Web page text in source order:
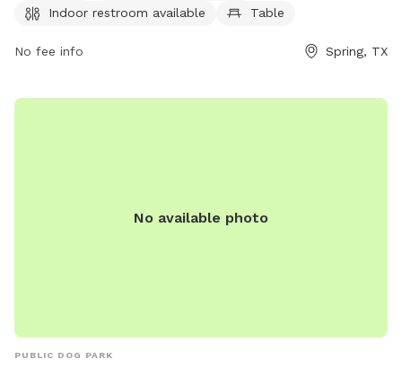
October. For more information, visit their website at
park/20301/ or call (281) 353-8100.
Indoor restroom available
Table
No fee info Spring, TX
No available photo
PUBLIC DOG PARK